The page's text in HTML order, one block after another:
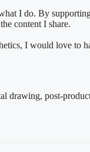
I do. By
content I share.
I would love to
drawing, post-